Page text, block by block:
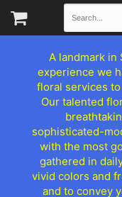
A landmark in
experience we
floral services
Our talented
sophisticated-
with the most
gathered in
vivid colors and
and to convey